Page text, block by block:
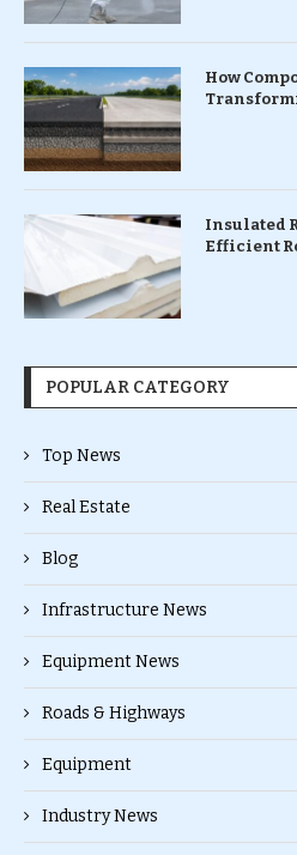
How
Insulated
Efficient
POPULAR CATEGORY
Top News
Real Estate
Blog
Infrastructure News
Equipment News
Roads & Highways
Equipment
Industry News